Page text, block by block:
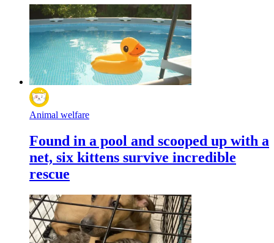
Animal welfare
Found in a pool and scooped up with a
net, six kittens survive incredible
rescue